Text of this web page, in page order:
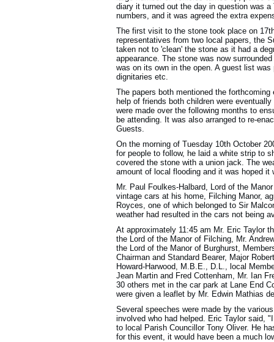
diary it turned out the day in question was
numbers, and it was agreed the extra
The first visit to the stone took place on
representatives from two local papers, the
taken not to 'clean' the stone as it had a
appearance. The stone was now
was on its own in the open. A guest list
dignitaries etc.
The papers both mentioned the
help of friends both children were
were made over the following months to
be attending. It was also arranged to re-
Guests.
On the morning of Tuesday 10th October
for people to follow, he laid a white strip to
covered the stone with a union jack. The
amount of local flooding and it was hoped it
Mr. Paul Foulkes-Halbard, Lord of the
vintage cars at his home, Filching Manor,
Royces, one of which belonged to Sir
weather had resulted in the cars not being
At approximately 11:45 am Mr. Eric Taylor
the Lord of the Manor of Filching, Mr.
the Lord of the Manor of Burghurst,
Chairman and Standard Bearer, Major
Howard-Harwood, M.B.E., D.L., local
Jean Martin and Fred Cottenham, Mr. Ian
30 others met in the car park at Lane End
were given a leaflet by Mr. Edwin Mathias
Several speeches were made by the
involved who had helped. Eric Taylor said,
to local Parish Councillor Tony Oliver. He
for this event, it would have been a much